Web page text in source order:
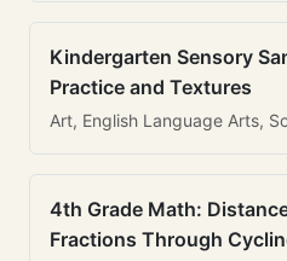
Kindergarten Sensory
Practice and Textures
Art, English Language Arts,
4th Grade Math:
Fractions Through